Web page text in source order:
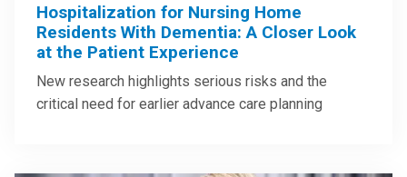
Hospitalization for Nursing Home
Residents With Dementia: A Closer Look
at the Patient Experience
New research highlights serious risks and the
critical need for earlier advance care planning